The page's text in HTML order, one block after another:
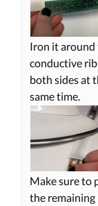
Iron it around
conductive
both sides at
same time.
Make sure to
the remaining